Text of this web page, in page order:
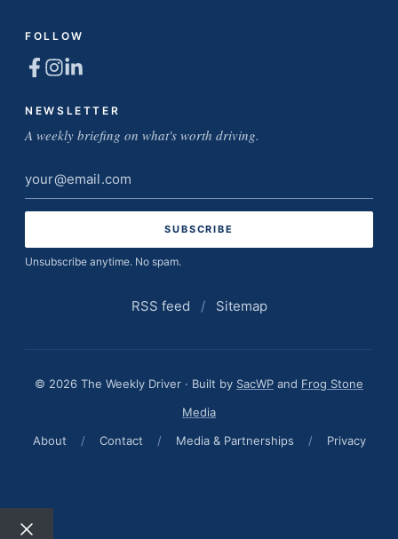
FOLLOW
NEWSLETTER
A weekly briefing on what's worth driving.
Email
address
Unsubscribe anytime. No spam.
RSS feed / Sitemap
© 2026 The Weekly Driver · Built by SacWP and Frog Stone
Media
About
/ Contact / Media & Partnerships / Privacy